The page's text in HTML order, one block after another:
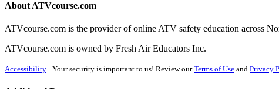
About ATVcourse.com
ATVcourse.com is the provider of online ATV safety education across
ATVcourse.com is owned by Fresh Air Educators Inc.
Accessibility · Your security is important to us! Review ourTerms of Use and Privacy